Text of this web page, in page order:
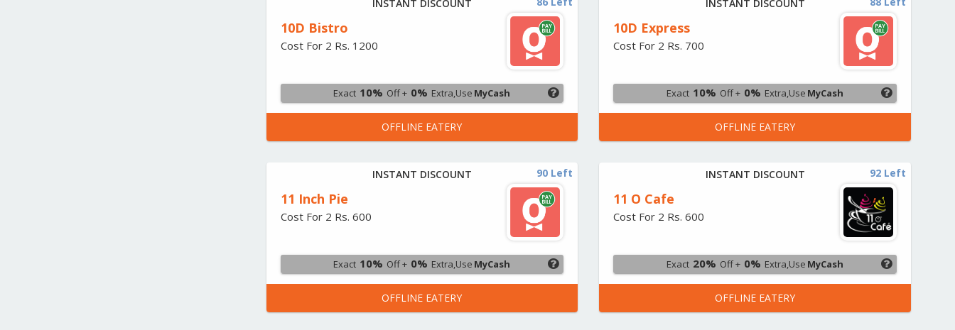
INSTANT DISCOUNT
10D Bistro
Cost For 2 Rs. 1200
Exact 10% Off + 0% Extra,Use MyCash
OFFLINE EATERY
INSTANT DISCOUNT
10D Express
Cost For 2 Rs. 700
Exact 10% Off + 0% Extra,Use MyCash
OFFLINE EATERY
INSTANT DISCOUNT
11 Inch Pie
Cost For 2 Rs. 600
Exact 10% Off + 0% Extra,Use MyCash
90 Left
OFFLINE EATERY
INSTANT DISCOUNT
11 O Cafe
Cost For 2 Rs. 600
Exact 20% Off + 0% Extra,Use MyCash
92 Left
OFFLINE EATERY